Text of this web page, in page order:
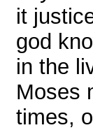
it
god
in the
Moses
times,